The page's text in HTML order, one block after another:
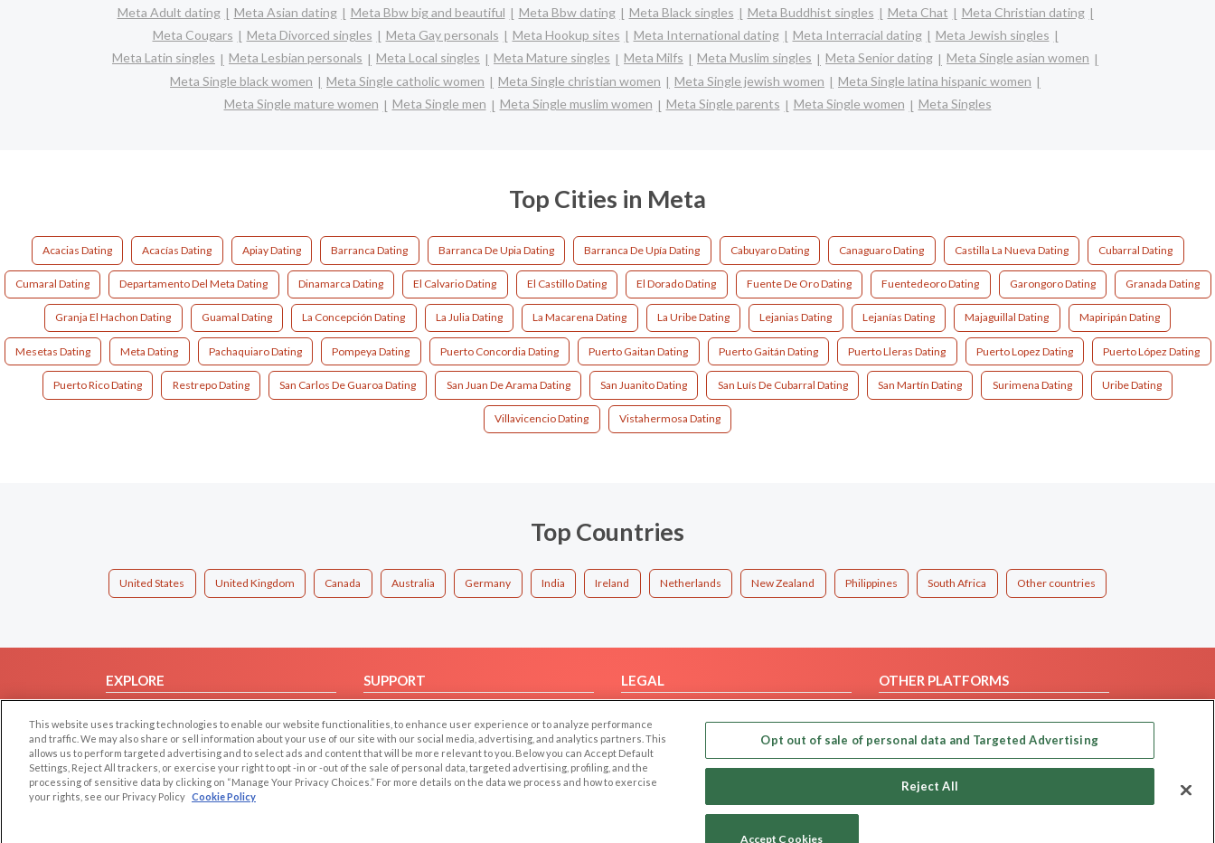
Meta Adult dating Meta Asian dating Meta Bbw big and beautiful Meta Bbw dating Meta Black singles Meta Buddhist singles Meta Chat
Meta Christian dating
Meta Cougars
Meta Divorced singles Meta Gay personals Meta Hookup sites Meta International dating Meta Interracial dating
Meta Jewish singles
Meta Latin singles
Meta Lesbian personals Meta Local singles Meta Mature singles Meta Milfs Meta Muslim singles Meta Senior dating
Meta Single asian women
Meta Single black women
Meta Single catholic women Meta Single christian women Meta Single jewish women
Meta Single latina hispanic women
Meta Single mature women
Meta Single men Meta Single muslim women Meta Single parents Meta Single women Meta Singles
Top Cities in Meta
Acacias Dating Acacías Dating Apiay Dating Barranca Dating Barranca De Upia Dating Barranca De Upía Dating Cabuyaro Dating Canaguaro Dating Castilla La Nueva Dating Cubarral Dating
Cumaral Dating Departamento Del Meta Dating Dinamarca Dating El Calvario Dating El Castillo Dating El Dorado Dating Fuente De Oro Dating Fuentedeoro Dating Garongoro Dating Granada Dating
Granja El Hachon Dating Guamal Dating La Concepción Dating La Julia Dating La Macarena Dating La Uribe Dating Lejanias Dating Lejanías Dating Majaguillal Dating Mapiripán Dating
Mesetas Dating Meta Dating Pachaquiaro Dating Pompeya Dating Puerto Concordia Dating Puerto Gaitan Dating Puerto Gaitán Dating Puerto Lleras Dating Puerto Lopez Dating Puerto López Dating
Puerto Rico Dating Restrepo Dating San Carlos De Guaroa Dating San Juan De Arama Dating San Juanito Dating San Luís De Cubarral Dating San Martín Dating Surimena Dating Uribe Dating
Villavicencio Dating Vistahermosa Dating
Top Countries
United States United Kingdom Canada Australia Germany India Ireland Netherlands New Zealand Philippines South Africa Other countries
EXPLORE
Browse by Country
Dating Blog
Forum/Topic
SUPPORT
Contact Us
LEGAL
Privacy Policy
Terms of use
Code of Conduct
OTHER PLATFORMS
Our apps
This website uses tracking technologies to enable our website functionalities, to enhance user experience or to analyze performance
and traffic. We may also share or sell information about your use of our site with our social media, advertising, and analytics partners. This
allows us to perform targeted advertising and to select ads and content that will be more relevant to you. Below you can Accept Default
Settings, Reject All trackers, or exercise your right to opt -in or -out of the sale of personal data, targeted advertising, profiling, and the
processing of sensitive data by clicking on “Manage Your Privacy Choices.” For more details on the data we process and how to exercise
your rights, see our Privacy Policy Cookie Policy
Opt out of sale of personal data and Targeted Advertising
Reject All
Accept Cookies